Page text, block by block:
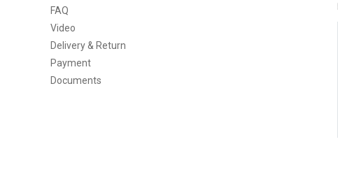
FAQ
Video
Delivery & Return
Payment
Documents